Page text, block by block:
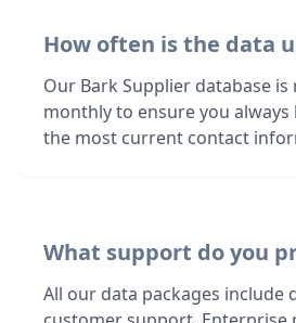
How often is the data
Our Bark Supplier database is
monthly to ensure you always
the most current contact
What support do you
All our data packages include